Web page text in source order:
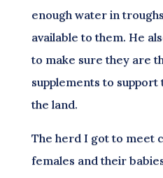
enough water in
available to them. He
to make sure they are
supplements to
the land.
The herd I got to meet
females and their